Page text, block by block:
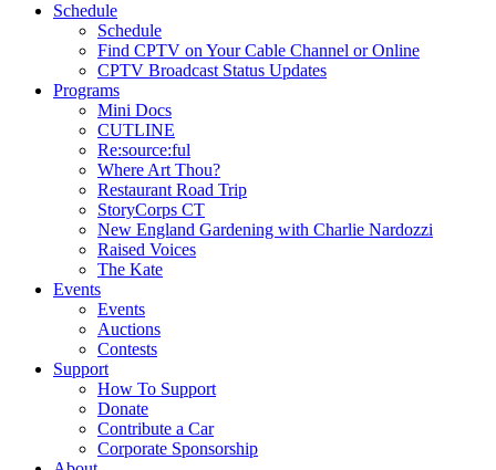
Schedule
Schedule
Find CPTV on Your Cable Channel or Online
CPTV Broadcast Status Updates
Programs
Mini Docs
CUTLINE
Re:source:ful
Where Art Thou?
Restaurant Road Trip
StoryCorps CT
New England Gardening with Charlie Nardozzi
Raised Voices
The Kate
Events
Events
Auctions
Contests
Support
How To Support
Donate
Contribute a Car
Corporate Sponsorship